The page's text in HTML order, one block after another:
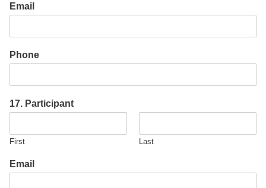
Email
Phone
17. Participant
First Last
Email